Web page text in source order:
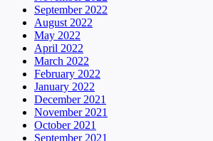
September 2022
August 2022
May 2022
April 2022
March 2022
February 2022
January 2022
December 2021
November 2021
October 2021
September 2021